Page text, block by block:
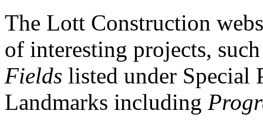
The Lott Construction
of interesting projects,
Fields listed under
Landmarks including